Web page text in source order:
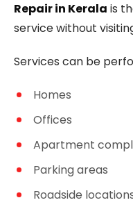
Repair in Kerala is
service without
Services can be
Homes
Offices
Apartment
Parking areas
Roadside